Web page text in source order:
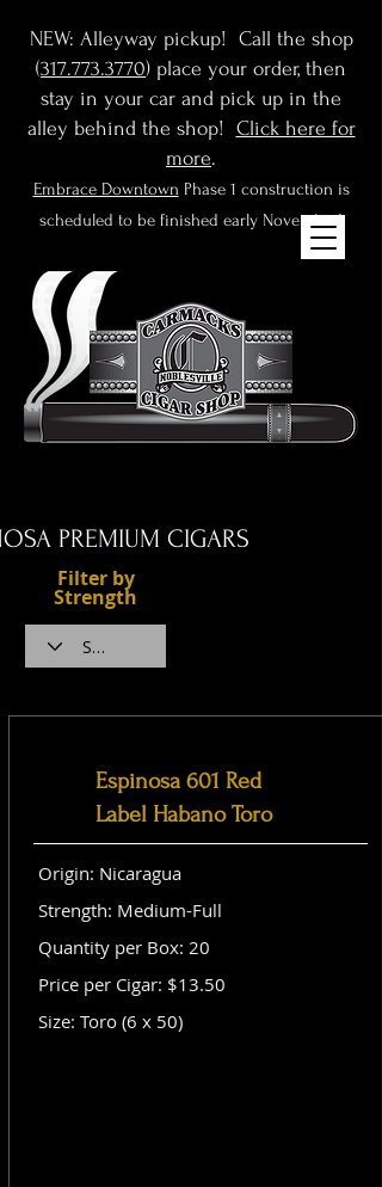
NEW: Alleyway pickup! Call the shop
(317.773.3770) place your order, then
stay in your car and pick up in the
alley behind the shop! Click here for
more.
Embrace Downtown Phase 1 construction is
scheduled to be finished early November!
PREMIUM CIGARS
Filter by
Strength
Espinosa 601 Red
Label Habano Toro
Origin: Nicaragua
Strength: Medium-Full
Quantity per Box: 20
Price per Cigar: $13.50
Size: Toro (6 x 50)